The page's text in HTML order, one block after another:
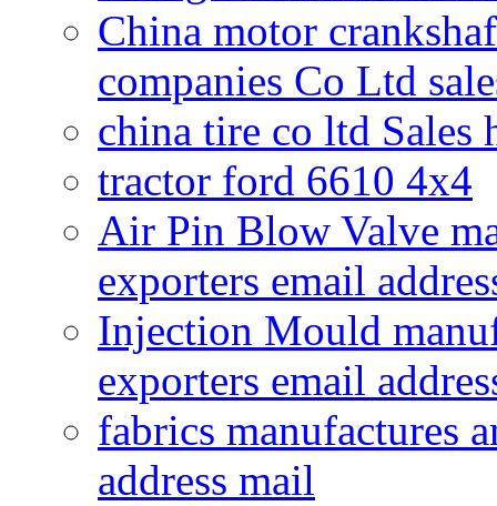
China motor
companies Co Ltd
china tire co ltd
tractor ford 6610 4x4
Air Pin Blow Valve
exporters email
Injection Mould
exporters email
fabrics manufactures
address mail